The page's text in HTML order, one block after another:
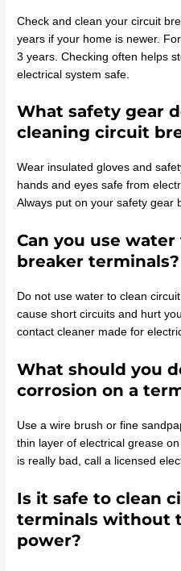
Check and clean your circuit
years if your home is newer.
3 years. Checking often helps
electrical system safe.
What safety gear
cleaning circuit
Wear insulated gloves and
hands and eyes safe from
Always put on your safety gear
Can you use
breaker terminals?
Do not use water to clean
cause short circuits and hurt
contact cleaner made for
What should you
corrosion on a
Use a wire brush or fine
thin layer of electrical grease
is really bad, call a licensed
Is it safe to clean
terminals without
power?